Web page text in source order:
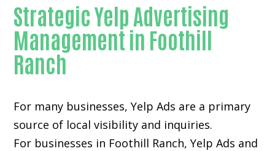
Strategic Yelp Advertising
Management in Foothill
Ranch
For many businesses, Yelp Ads are a primary
source of local visibility and inquiries.
For businesses in Foothill Ranch, Yelp Ads and